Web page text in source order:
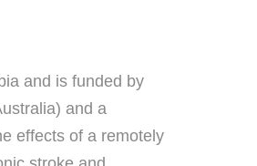
and is funded by
and a
effects of a remotely